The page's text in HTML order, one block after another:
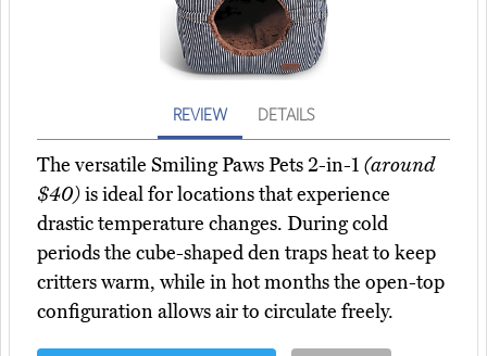
REVIEW DETAILS
The versatile Smiling Paws Pets 2-in-1 (around
$40)is ideal for locations that experience
drastic temperature changes. During cold
periods the cube-shaped den traps heat to keep
critters warm, while in hot months the open-top
configuration allows air to circulate freely.